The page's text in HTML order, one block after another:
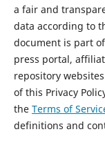
a fair and
data according to
document is part
press portal,
repository
of this Privacy
the Terms of
definitions and